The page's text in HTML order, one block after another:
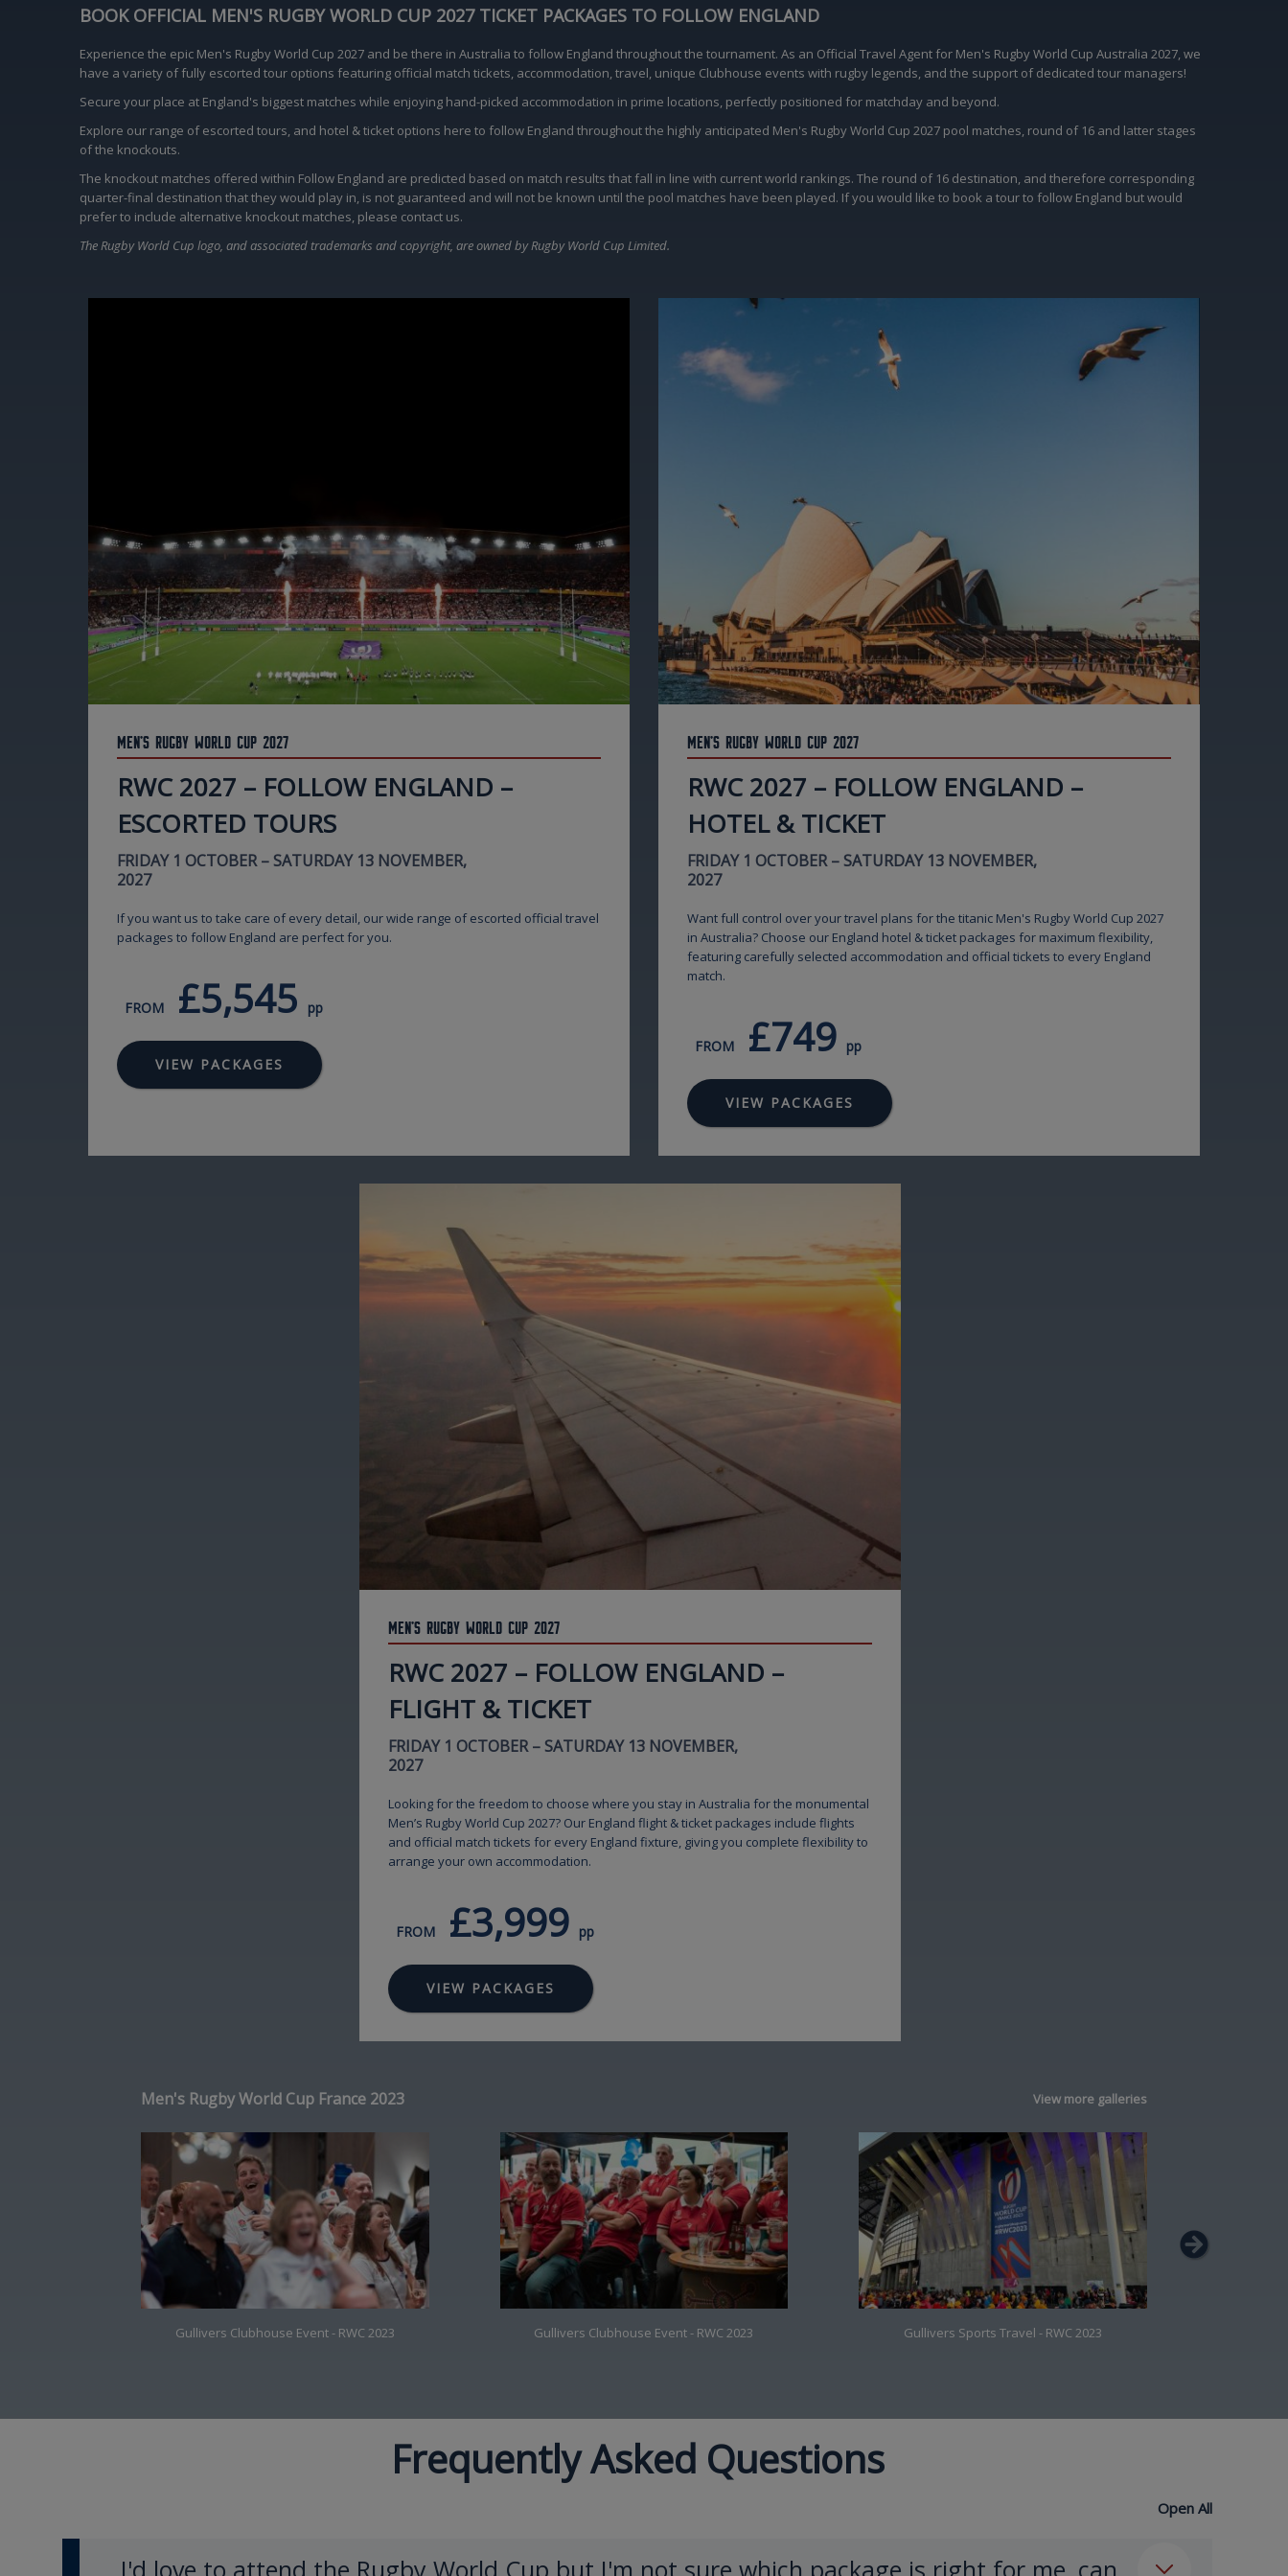
BOOK OFFICIAL MEN'S RUGBY WORLD CUP 2027 TICKET PACKAGES TO FOLLOW ENGLAND
Experience the epic Men's Rugby World Cup 2027 and be there in Australia to follow England throughout the tournament. As an Official Travel Agent for Men's Rugby World Cup Australia 2027, we
have a variety of fully escorted tour options featuring official match tickets, accommodation, travel, unique Clubhouse events with rugby legends, and the support of dedicated tour managers!
Secure your place at England's biggest matches while enjoying hand-picked accommodation in prime locations, perfectly positioned for matchday and beyond.
Explore our range of escorted tours, and hotel & ticket options here to follow England throughout the highly anticipated Men's Rugby World Cup 2027 pool matches, round of 16 and latter stages
of the knockouts.
The knockout matches offered within Follow England are predicted based on match results that fall in line with current world rankings. The round of 16 destination, and therefore corresponding
quarter-final destination that they would play in, is not guaranteed and will not be known until the pool matches have been played. If you would like to book a tour to follow England but would
prefer to include alternative knockout matches, please contact us.
The Rugby World Cup logo, and associated trademarks and copyright, are owned by Rugby World Cup Limited.
Men's Rugby World Cup 2027
RWC 2027 – FOLLOW ENGLAND –
ESCORTED TOURS
FRIDAY 1 OCTOBER – SATURDAY 13 NOVEMBER,
2027
If you want us to take care of every detail, our wide range of escorted official travel
packages to follow England are perfect for you.
FROM £5,545 pp
VIEW PACKAGES
Men's Rugby World Cup 2027
RWC 2027 – FOLLOW ENGLAND –
HOTEL & TICKET
FRIDAY 1 OCTOBER – SATURDAY 13 NOVEMBER,
2027
Want full control over your travel plans for the titanic Men's Rugby World Cup 2027
in Australia? Choose our England hotel & ticket packages for maximum flexibility,
featuring carefully selected accommodation and official tickets to every England
match.
FROM £749 pp
VIEW PACKAGES
Men's Rugby World Cup 2027
RWC 2027 – FOLLOW ENGLAND –
FLIGHT & TICKET
FRIDAY 1 OCTOBER – SATURDAY 13 NOVEMBER,
2027
Looking for the freedom to choose where you stay in Australia for the monumental
Men’s Rugby World Cup 2027? Our England flight & ticket packages include flights
and official match tickets for every England fixture, giving you complete flexibility to
arrange your own accommodation.
FROM £3,999 pp
VIEW PACKAGES
Men's Rugby World Cup France 2023 View more galleries
Image
Gullivers Clubhouse Event - RWC 2023
Image
Gullivers Clubhouse Event - RWC 2023
Image
Gullivers Sports Travel - RWC 2023
Frequently Asked Questions
Open All
I'd love to attend the Rugby World Cup but I'm not sure which package is right for me, can